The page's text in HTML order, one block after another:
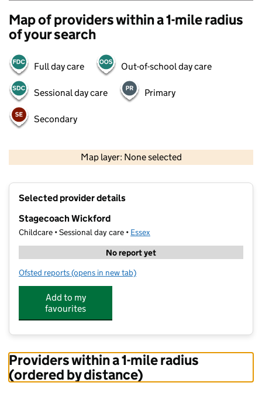
Map of providers within a 1-mile radius
of your search
Full day care Out-of-school day care
Sessional day care Primary
Secondary
Map layer: None selected
Selected provider details
Stagecoach Wickford
Childcare • Sessional day care • Essex
No report yet
Ofsted reports for Stagecoach Wickford
(opens in new tab)
Add to my
favourites
Providers within a 1-mile radius
(ordered by distance)